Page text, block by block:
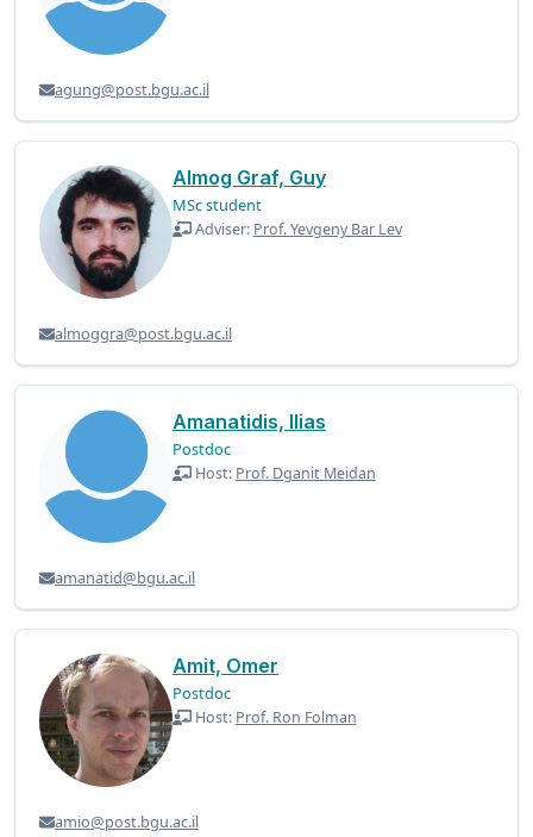
agung@post.bgu.ac.il
Almog Graf, Guy
MSc student
Adviser: Prof. Yevgeny Bar Lev
almoggra@post.bgu.ac.il
Amanatidis, Ilias
Postdoc
Host: Prof. Dganit Meidan
amanatid@bgu.ac.il
Amit, Omer
Postdoc
Host: Prof. Ron Folman
amio@post.bgu.ac.il